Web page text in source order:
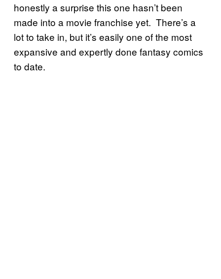
honestly a surprise this one hasn’t been
made into a movie franchise yet. There’s a
lot to take in, but it’s easily one of the most
expansive and expertly done fantasy comics
to date.